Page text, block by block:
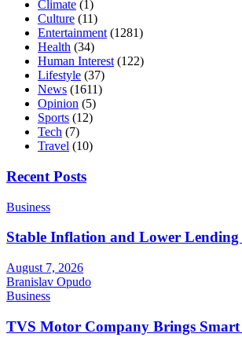
Climate (1)
Culture (11)
Entertainment (1281)
Health (34)
Human Interest (122)
Lifestyle (37)
News (1611)
Opinion (5)
Sports (12)
Tech (7)
Travel (10)
Recent Posts
Business
Stable Inflation and Lower Lending
August 7, 2026
Branislav Opudo
Business
TVS Motor Company Brings